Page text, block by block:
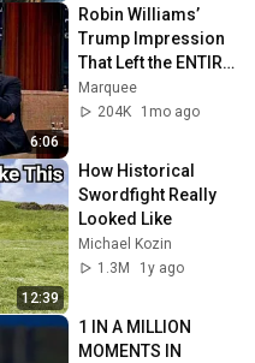
6:06
Robin Williams’
Trump Impression
That Left the ENTIRE
AUDIENCE
Stunned...
Marquee
204K
1mo ago
12:39
How Historical
Swordfight Really
Looked Like
Michael Kozin
1.3M
1y ago
1 IN A MILLION
MOMENTS IN